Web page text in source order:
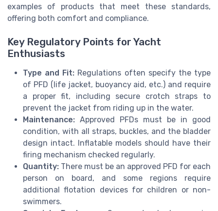
examples of products that meet these standards,
offering both comfort and compliance.
Key Regulatory Points for Yacht
Enthusiasts
Type and Fit: Regulations often specify the type
of PFD (life jacket, buoyancy aid, etc.) and require
a proper fit, including secure crotch straps to
prevent the jacket from riding up in the water.
Maintenance: Approved PFDs must be in good
condition, with all straps, buckles, and the bladder
design intact. Inflatable models should have their
firing mechanism checked regularly.
Quantity: There must be an approved PFD for each
person on board, and some regions require
additional flotation devices for children or non-
swimmers.